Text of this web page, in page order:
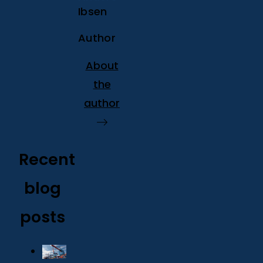
Ibsen
Author
About
the
author
Recent
blog
posts